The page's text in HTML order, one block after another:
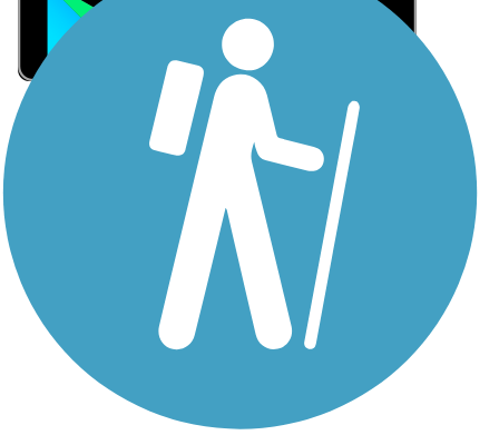
Sign Up for eNews
Sign up for eNews